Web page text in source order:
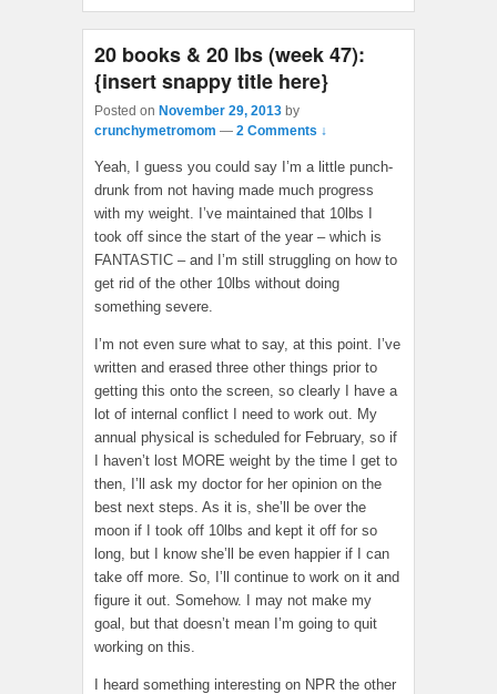
20 books & 20 lbs (week 47):
{insert snappy title here}
Posted on November 29, 2013 by
crunchymetromom — 2 Comments ↓
Yeah, I guess you could say I’m a little punch-
drunk from not having made much progress
with my weight. I’ve maintained that 10lbs I
took off since the start of the year – which is
FANTASTIC – and I’m still struggling on how to
get rid of the other 10lbs without doing
something severe.
I’m not even sure what to say, at this point. I’ve
written and erased three other things prior to
getting this onto the screen, so clearly I have a
lot of internal conflict I need to work out. My
annual physical is scheduled for February, so if
I haven’t lost MORE weight by the time I get to
then, I’ll ask my doctor for her opinion on the
best next steps. As it is, she’ll be over the
moon if I took off 10lbs and kept it off for so
long, but I know she’ll be even happier if I can
take off more. So, I’ll continue to work on it and
figure it out. Somehow. I may not make my
goal, but that doesn’t mean I’m going to quit
working on this.
I heard something interesting on NPR the other